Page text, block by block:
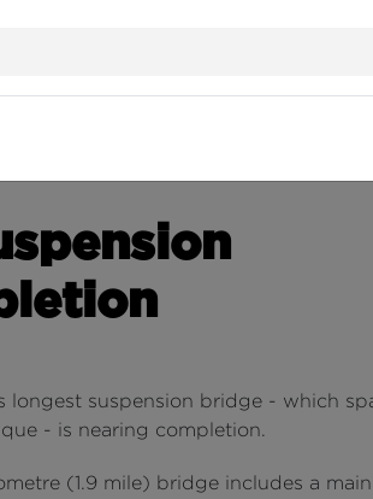
longest suspension bridge - which
- is nearing completion.
(1.9 mile) bridge includes a